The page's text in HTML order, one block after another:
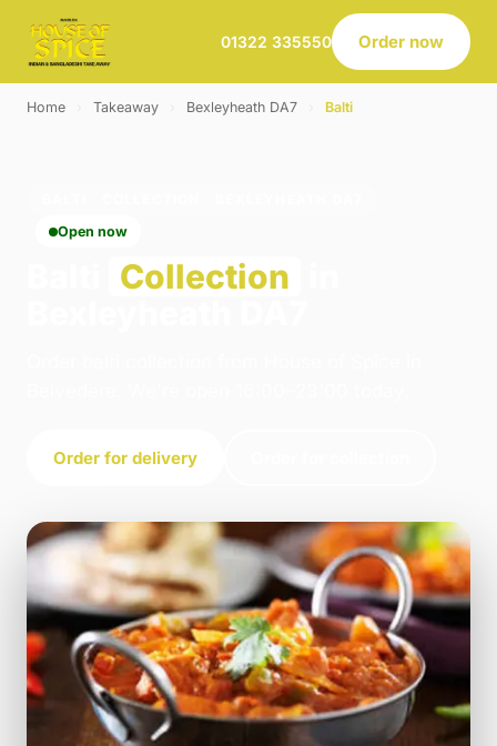
01322 335550 Order now
Home Takeaway Bexleyheath DA7 Balti
Open now
Collection
Order for delivery